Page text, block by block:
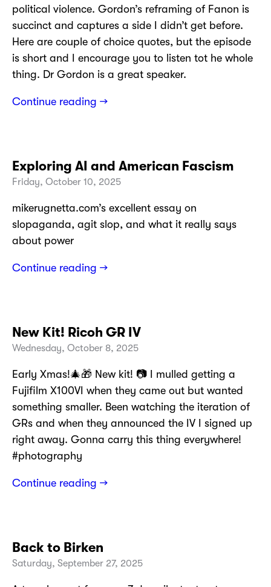
political violence. Gordon’s reframing of Fanon is
succinct and captures a side I didn’t get before.
Here are couple of choice quotes, but the episode
is short and I encourage you to listen tot he whole
thing. Dr Gordon is a great speaker.
Continue reading →
Exploring AI and American Fascism
Friday, October 10, 2025
mikerugnetta.com’s excellent essay on
slopaganda, agit slop, and what it really says
about power
Continue reading →
New Kit! Ricoh GR IV
Wednesday, October 8, 2025
Early Xmas!🎄🎁 New kit! 📷 I mulled getting a
Fujifilm X100VI when they came out but wanted
something smaller. Been watching the iteration of
GRs and when they announced the IV I signed up
right away. Gonna carry this thing everywhere!
#photography
Continue reading →
Back to Birken
Saturday, September 27, 2025